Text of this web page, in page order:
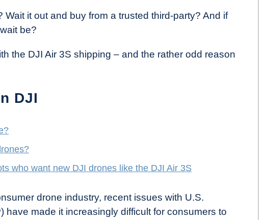
Wait it out and buy from a trusted third-party? And if
be?
the DJI Air 3S shipping – and the rather odd reason
DJI
who want new DJI drones like the DJI Air 3S
drone industry, recent issues with U.S.
have made it increasingly difficult for consumers to